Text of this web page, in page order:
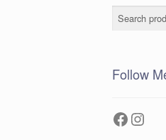
Search
Follow